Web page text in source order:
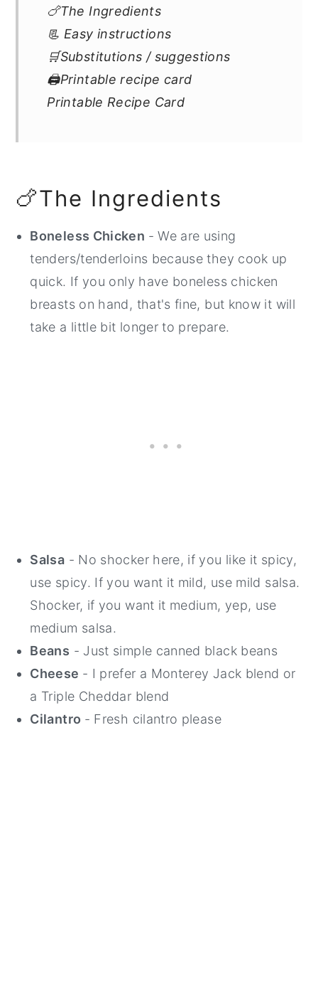
🍗The Ingredients
📃 Easy instructions
🛒Substitutions / suggestions
🖨Printable recipe card
Printable Recipe Card
🍗The Ingredients
Boneless Chicken - We are using
tenders/tenderloins because they cook up
quick. If you only have boneless chicken
breasts on hand, that's fine, but know it will
take a little bit longer to prepare.
Salsa - No shocker here, if you like it spicy,
use spicy. If you want it mild, use mild salsa.
Shocker, if you want it medium, yep, use
medium salsa.
Beans - Just simple canned black beans
Cheese - I prefer a Monterey Jack blend or
a Triple Cheddar blend
Cilantro - Fresh cilantro please